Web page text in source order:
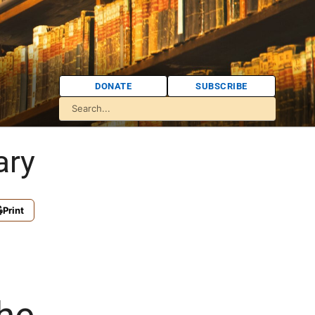
DONATE SUBSCRIBE
Print